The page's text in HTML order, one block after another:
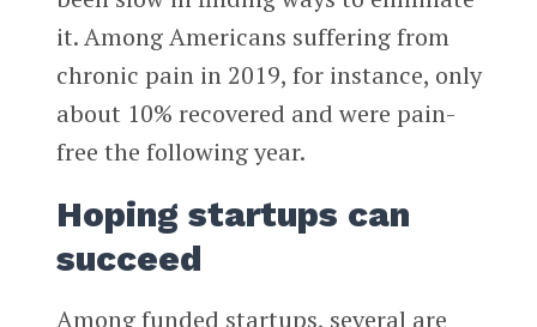
it. Among Americans suffering from
chronic pain in 2019, for instance, only
about 10% recovered and were pain-
free the following year.
Hoping startups can
succeed
Among funded startups, several are